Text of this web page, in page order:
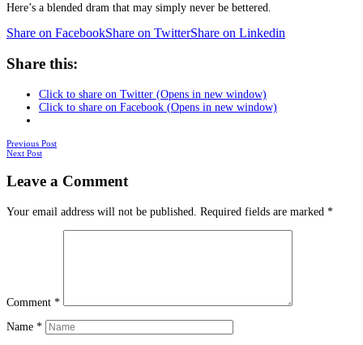
Here’s a blended dram that may simply never be bettered.
Share on FacebookShare on TwitterShare on Linkedin
Share this:
Click to share on Twitter (Opens in new window)
Click to share on Facebook (Opens in new window)
Posts
Previous Post
Next Post
Leave a Comment
Your email address will not be published. Required fields are marked *
Comment *
Name *